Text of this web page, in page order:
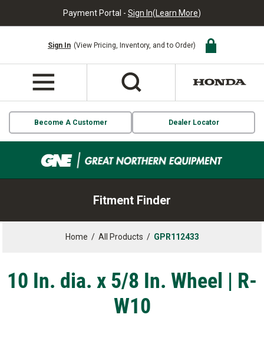
Payment Portal - Sign In(Learn More)
Sign In (View Pricing, Inventory, and to Order)
Become A Customer Dealer Locator
Fitment Finder
Home / All Products / GPR112433
10 In. dia. x 5/8 In. Wheel | R-
W10